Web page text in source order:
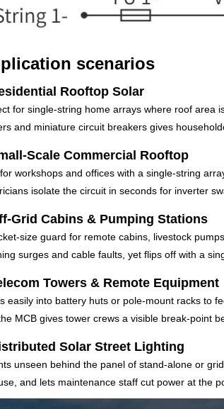
scenarios
Rooftop Solar
for single-string home arrays where roof area
and miniature circuit breakers gives
Scale Commercial Rooftop
workshops and offices with a single-string
isolate the circuit in seconds for inverter
Grid Cabins & Pumping Stations
size guard for remote cabins, livestock
surges and cable faults, yet flips off with a
Towers & Remote Equipment
easily into battery huts or pole-mount racks to
MCB gives tower crews a visible break-point
Solar Street Lighting
unseen behind the panel of stand-alone or
and lets maintenance staff cut power at the